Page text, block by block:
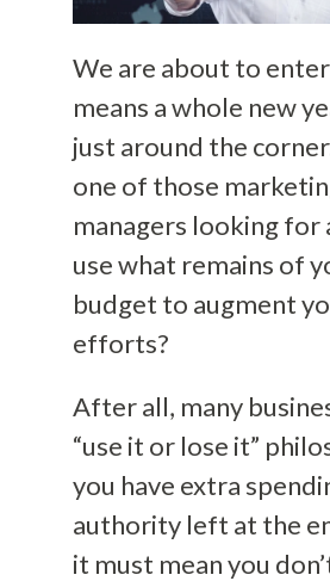
We are about to
means a whole new
just around the
one of those
managers looking for
use what remains of
budget to augment
efforts?
After all, many
“use it or lose it”
you have extra
authority left at the
it must mean you